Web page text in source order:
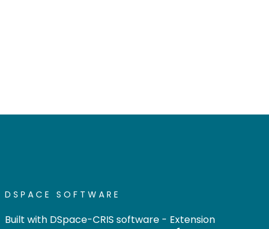
DSPACE SOFTWARE
Built with DSpace-CRIS software - Extension